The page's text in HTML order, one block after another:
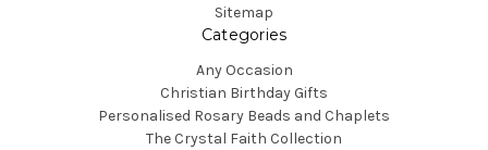
Sitemap
Categories
Any Occasion
Christian Birthday Gifts
Personalised Rosary Beads and Chaplets
The Crystal Faith Collection